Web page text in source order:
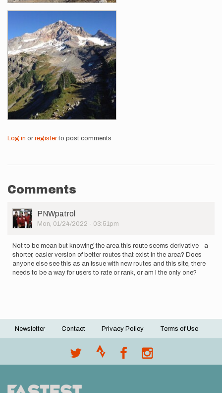
Log in or registerto post comments
Comments
User
Picture
PNWpatrol
Mon, 01/24/2022 - 03:51pm
Not to be mean but knowing the area this route seems derivative - a
shorter, easier version of better routes that exist in the area? Does
anyone else see this as an issue with new routes and this site, there
needs to be a way for users to rate or rank, or am I the only one?
Footer
Newsletter Contact Privacy Policy Terms of Use